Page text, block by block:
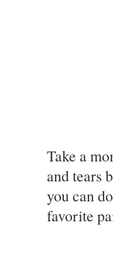
Take a
and tears
you can
favorite